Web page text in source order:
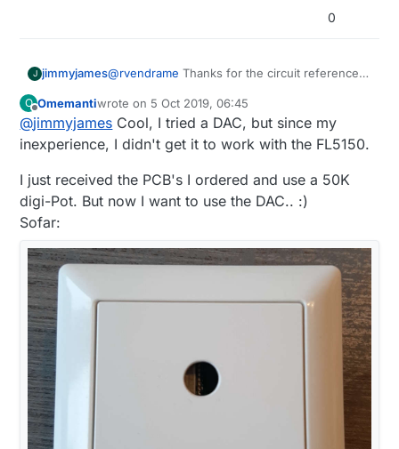
0
J jimmyjames@rvendrame Thanks for the circuit reference,
check out, in my researching. I'm looking at
using a digital isolation IC to isolate the i2c
signal and a DC to DC as@boozzsuggested to
power the isolstor and the DAC on the dimmer
side that way only 1 power supply is required.
The only thing is the the DC DC convert is $3
for a cheapy and $6 for something my
O
Offline
Omemantiwrote on 5 Oct 2019, 06:45
last edited by Omemanti10 May 2019, 09:24
@jimmyjames Cool, I tried a DAC, but since my
inexperience, I didn't get it to work with the FL5150.
I just received the PCB's I ordered and use a 50K
digi-Pot. But now I want to use the DAC.. :)
Sofar: